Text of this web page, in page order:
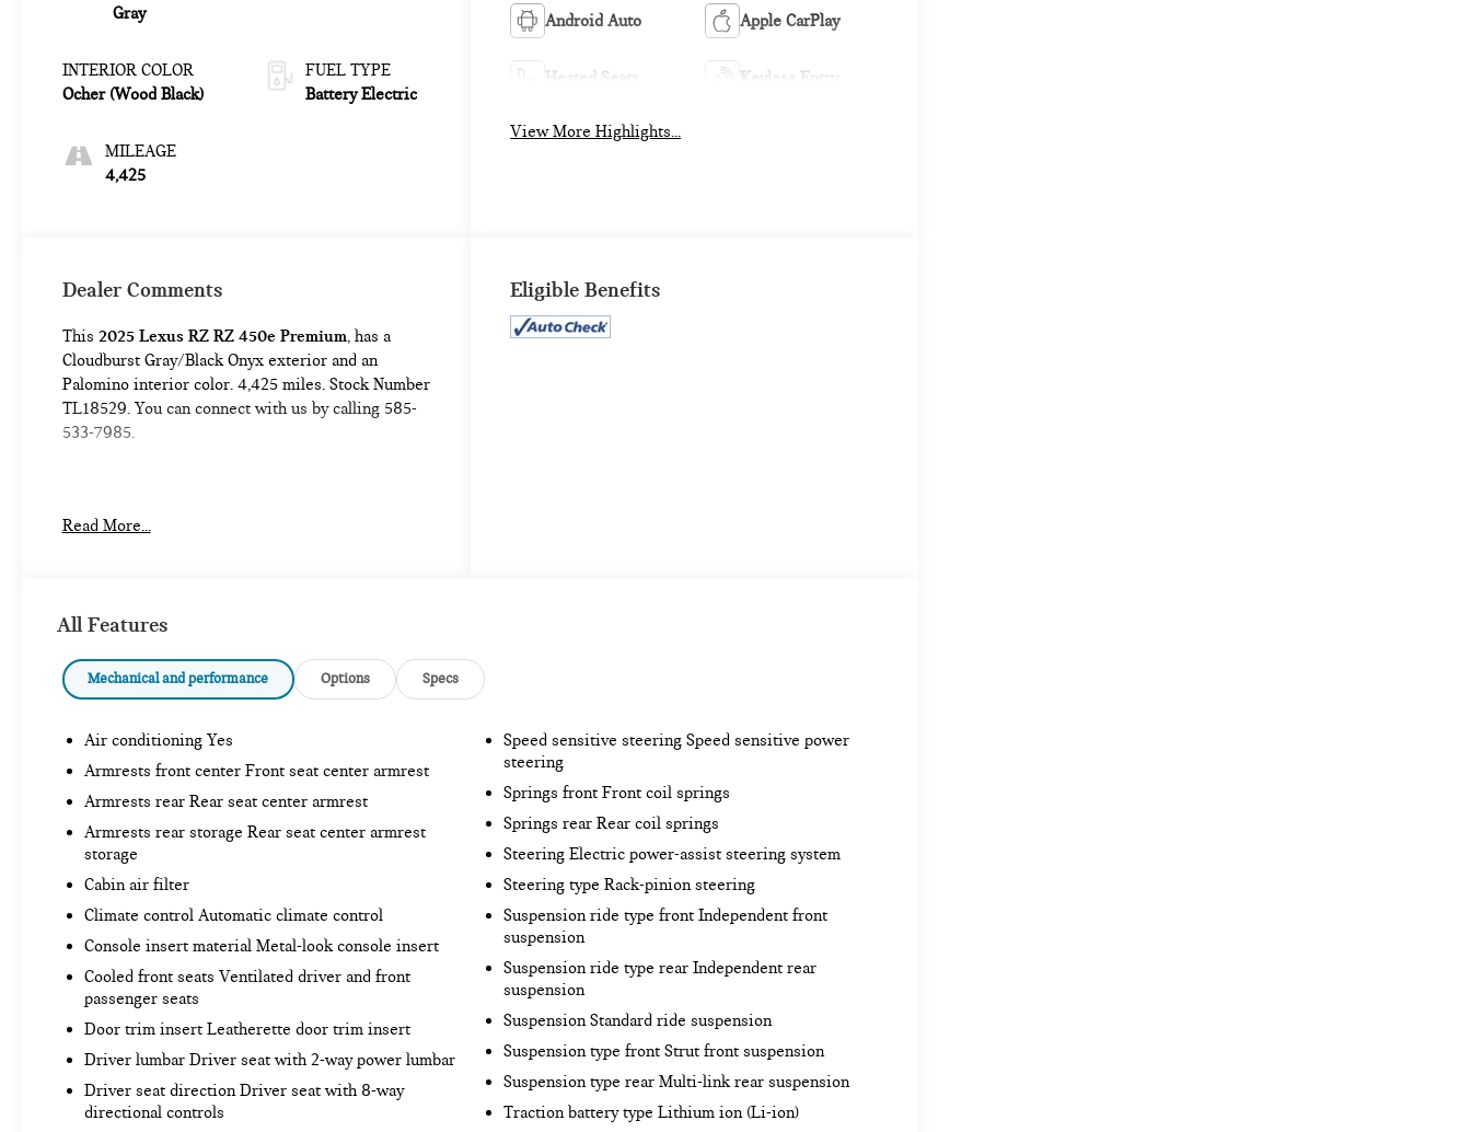
Gray
INTERIOR COLOR
Ocher (Wood Black)
MILEAGE
4,425
FUEL TYPE
Battery Electric
Android Auto Apple CarPlay
Heated Seats Keyless Entry
View More Highlights...
Dealer Comments
This 2025 Lexus RZ RZ 450e Premium, has a
Cloudburst Gray/Black Onyx exterior and an
Palomino interior color. 4,425 miles. Stock Number
TL18529. You can connect with us by calling 585-
533-7985.
One Owner!
CONVENIENCE
it. Road trips used to be stressful, until GPS
linked cruise control set the pace. Simply set
the desired speed and the system uses GPS
navigation data to maintain that speed
without driver intervention - including
slowing down for curves and anticipating
hills. This can help minimize driver fatigue
and improve overall fuel economy. Meet your
ultimate co-pilot; GPS linked cruise control.
Unresponsive driver assistant - a reaction to
inaction. Maybe you fell asleep. Maybe you
lost consciousness. No matter how it
happens, Unresponsive driver assistant
works to help lessen the danger when it
does. It detects prolonged driver
unresponsiveness, automatically bringing the
vehicle to a stop and turning on the hazard
Read More...
Eligible Benefits
All Features
Mechanical and performance Options Specs
Air conditioning Yes
Armrests front center Front seat center armrest
Armrests rear Rear seat center armrest
Armrests rear storage Rear seat center armrest
storage
Cabin air filter
Climate control Automatic climate control
Console insert material Metal-look console insert
Cooled front seats Ventilated driver and front
passenger seats
Door trim insert Leatherette door trim insert
Driver lumbar Driver seat with 2-way power lumbar
Driver seat direction Driver seat with 8-way
directional controls
Speed sensitive steering Speed sensitive power
steering
Springs front Front coil springs
Springs rear Rear coil springs
Steering Electric power-assist steering system
Steering type Rack-pinion steering
Suspension ride type front Independent front
suspension
Suspension ride type rear Independent rear
suspension
Suspension Standard ride suspension
Suspension type front Strut front suspension
Suspension type rear Multi-link rear suspension
Traction battery type Lithium ion (Li-ion)